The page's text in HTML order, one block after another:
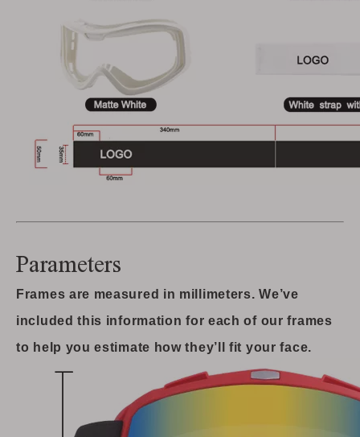
Parameters
Frames are measured in millimeters. We’ve
included this information for each of our frames
to help you estimate how they’ll fit your face.